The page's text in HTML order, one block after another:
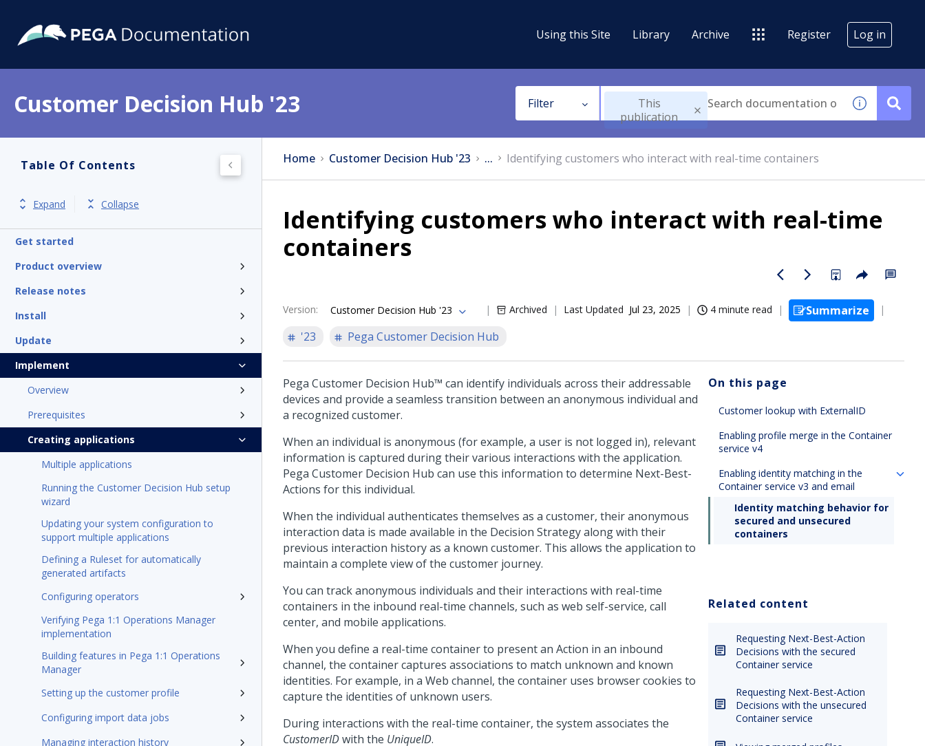
Using this Site Library Archive Register Log in
Customer Decision Hub '23 Filter
This
publication
Table Of Contents
Expand Collapse
Get started
Product overview
Release notes
Install
Update
Implement
Overview
Prerequisites
Creating applications
Multiple applications
Running the Customer Decision Hub setup
wizard
Updating your system configuration to
support multiple applications
Defining a Ruleset for automatically
generated artifacts
Configuring operators
Verifying Pega 1:1 Operations Manager
implementation
Building features in Pega 1:1 Operations
Manager
Setting up the customer profile
Configuring import data jobs
Managing interaction history
Home Customer Decision Hub '23 ... Identifying customers who interact with real-time containers
Identifying customers who interact with real-time
containers
Version: Customer Decision Hub '23 Archived Last Updated Jul 23, 2025 4 minute read
Summarize
'23
Pega Customer Decision Hub
Pega Customer Decision Hub™ can identify individuals across their addressable
devices and provide a seamless transition between an anonymous individual and
a recognized customer.
When an individual is anonymous (for example, a user is not logged in), relevant
information is captured during their various interactions with the application.
Pega Customer Decision Hub can use this information to determine Next-Best-
Actions for this individual.
When the individual authenticates themselves as a customer, their anonymous
interaction data is made available in the Decision Strategy along with their
previous interaction history as a known customer. This allows the application to
maintain a complete view of the customer journey.
You can track anonymous individuals and their interactions with real-time
containers in the inbound real-time channels, such as web self-service, call
center, and mobile applications.
When you define a real-time container to present an Action in an inbound
channel, the container captures associations to match unknown and known
identities. For example, in a Web channel, the container uses browser cookies to
capture the identities of unknown users.
During interactions with the real-time container, the system associates the
CustomerIDwith the UniqueID.
On this page
Customer lookup with ExternalID
Enabling profile merge in the Container
service v4
Enabling identity matching in the
Container service v3 and email
Identity matching behavior for
secured and unsecured
containers
Related content
Requesting Next-Best-Action
Decisions with the secured
Container service
Requesting Next-Best-Action
Decisions with the unsecured
Container service